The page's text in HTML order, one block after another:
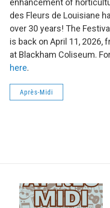
enhancement of
des Fleurs de Louisiane
over 30 years! The
is back on April 11, 2026,
at Blackham Coliseum.
here.
Après-Midi